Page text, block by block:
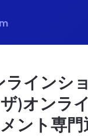
ラインシ
)オンラ
ント専門